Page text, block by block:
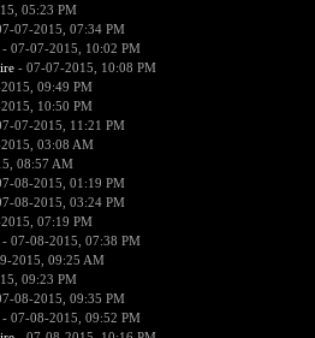
05:23 PM
07-2015, 07:34 PM
07-07-2015, 10:02 PM
- 07-07-2015, 10:08 PM
09:49 PM
10:50 PM
07-2015, 11:21 PM
03:08 AM
08:57 AM
08-2015, 01:19 PM
08-2015, 03:24 PM
07:19 PM
07-08-2015, 07:38 PM
2015, 09:25 AM
09:23 PM
08-2015, 09:35 PM
07-08-2015, 09:52 PM